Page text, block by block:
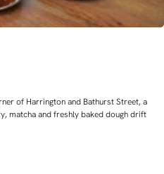
of Harrington and Bathurst Street, a
matcha and freshly baked dough drift